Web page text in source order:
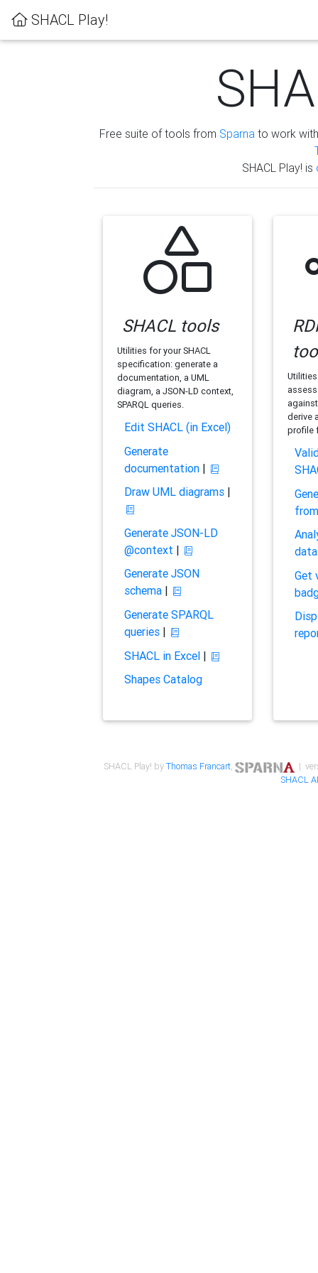
SHACL Play!
Free suite of tools from Sparna to work
SHACL Play! is
SHACL tools
Utilities for your SHACL
specification: generate a
documentation, a UML
diagram, a JSON-LD context,
SPARQL queries.
Edit SHACL (in Excel)
Generate
documentation|
Draw UML diagrams|
Generate JSON-LD
@context |
Generate JSON
schema|
Generate SPARQL
queries|
SHACL in Excel|
Shapes Catalog
derive
profile
Get
SHACL Play! byThomas Francart,
|
SHACL